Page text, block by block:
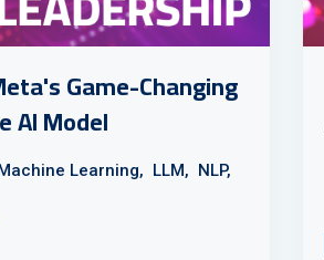
Game-Changing
AI Model
Learning, LLM, NLP,